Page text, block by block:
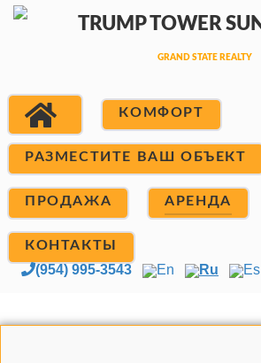
КОМФОРТ
РАЗМЕСТИТЕ ВАШ ОБЪЕКТ
ПРОДАЖА АРЕНДА
КОНТАКТЫ
(954) 995-3543 En Ru Es